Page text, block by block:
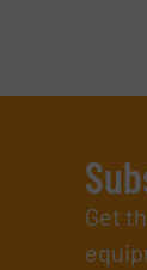
Get